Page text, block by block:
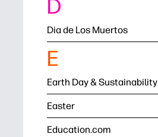
D
Dia de Los Muertos
E
Earth Day & Sustainability
Easter
Education.com